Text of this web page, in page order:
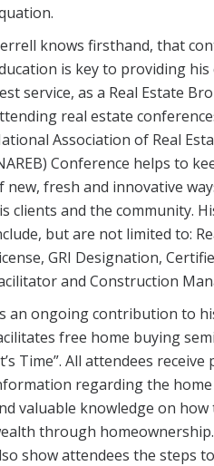
knows firsthand, that
is key to providing
service, as a Real Estate
real estate
Association of Real
Conference helps to
new, fresh and innovative
clients and the community.
but are not limited to:
GRI Designation,
and Construction
an ongoing contribution to
free home buying
Time”. All attendees
regarding the
valuable knowledge on how
through
show attendees the steps